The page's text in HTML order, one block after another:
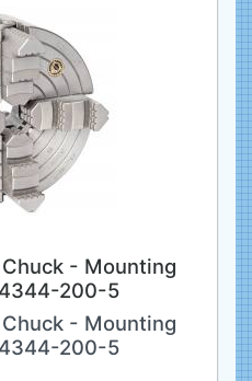
- Mounting
200-5
- Mounting
200-5